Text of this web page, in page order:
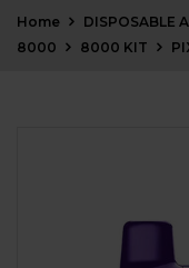
Home DISPOSABLE
8000
8000 KIT